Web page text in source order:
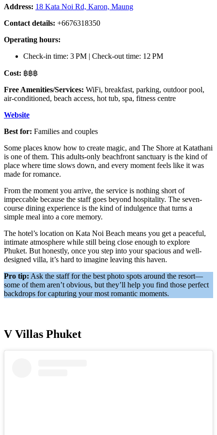
Address: 18 Kata Noi Rd, Karon, Maung
Contact details: +6676318350
Operating hours:
Check-in time: 3 PM | Check-out time: 12 PM
Cost: ฿฿฿
Free Amenities/Services: WiFi, breakfast, parking, outdoor pool,
air-conditioned, beach access, hot tub, spa, fitness centre
Website
Best for: Families and couples
Some places know how to create magic, and The Shore at Katathani
is one of them. This adults-only beachfront sanctuary is the kind of
place where time slows down, and every moment feels like it was
made for romance.
From the moment you arrive, the service is nothing short of
impeccable because the staff goes beyond hospitality. The seven-
course dining experience is the kind of indulgence that turns a
simple meal into a core memory.
The hotel’s location on Kata Noi Beach means you get a peaceful,
intimate atmosphere while still being close enough to explore
Phuket. But honestly, once you step into your spacious and well-
designed villa, it’s hard to imagine leaving this haven.
Pro tip: Ask the staff for the best photo spots around the resort—
some of them aren’t obvious, but they’ll help you find those perfect
backdrops for capturing your most romantic moments.
V Villas Phuket